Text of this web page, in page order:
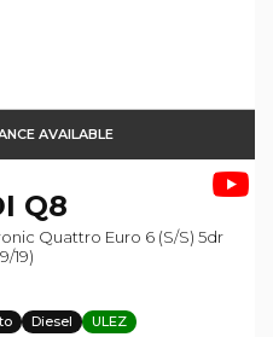
AVAILABLE
Q8
Quattro Euro 6 (s/s) 5dr
19)
Diesel ULEZ